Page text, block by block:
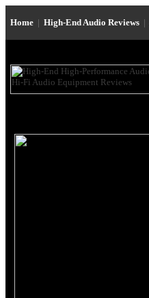
Home | High-End Audio Reviews |